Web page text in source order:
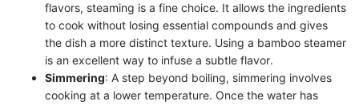
flavors, steaming is a fine choice. It allows the ingredients
to cook without losing essential compounds and gives
the dish a more distinct texture. Using a bamboo steamer
is an excellent way to infuse a subtle flavor.
Simmering: A step beyond boiling, simmering involves
cooking at a lower temperature. Once the water has